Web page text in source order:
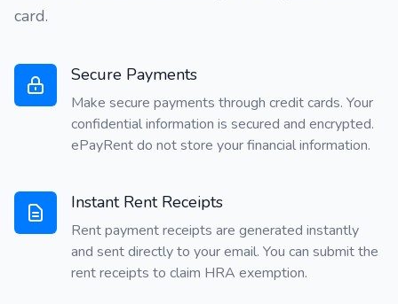
card.
Secure Payments
Make secure payments through credit cards. Your
confidential information is secured and encrypted.
ePayRent do not store your financial information.
Instant Rent Receipts
Rent payment receipts are generated instantly
and sent directly to your email. You can submit the
rent receipts to claim HRA exemption.